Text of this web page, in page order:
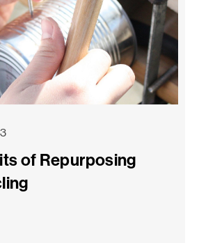
of Repurposing